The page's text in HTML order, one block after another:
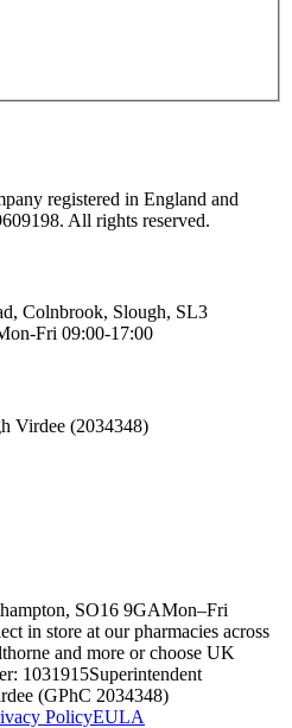
registered in England and
All rights reserved.
Colnbrook, Slough, SL3
Fri 09:00-17:00
Virdee (2034348)
SO16 9GAMon–Fri
in store at our pharmacies across
and more or choose UK
1031915Superintendent
(GPhC 2034348)
PolicyEULA